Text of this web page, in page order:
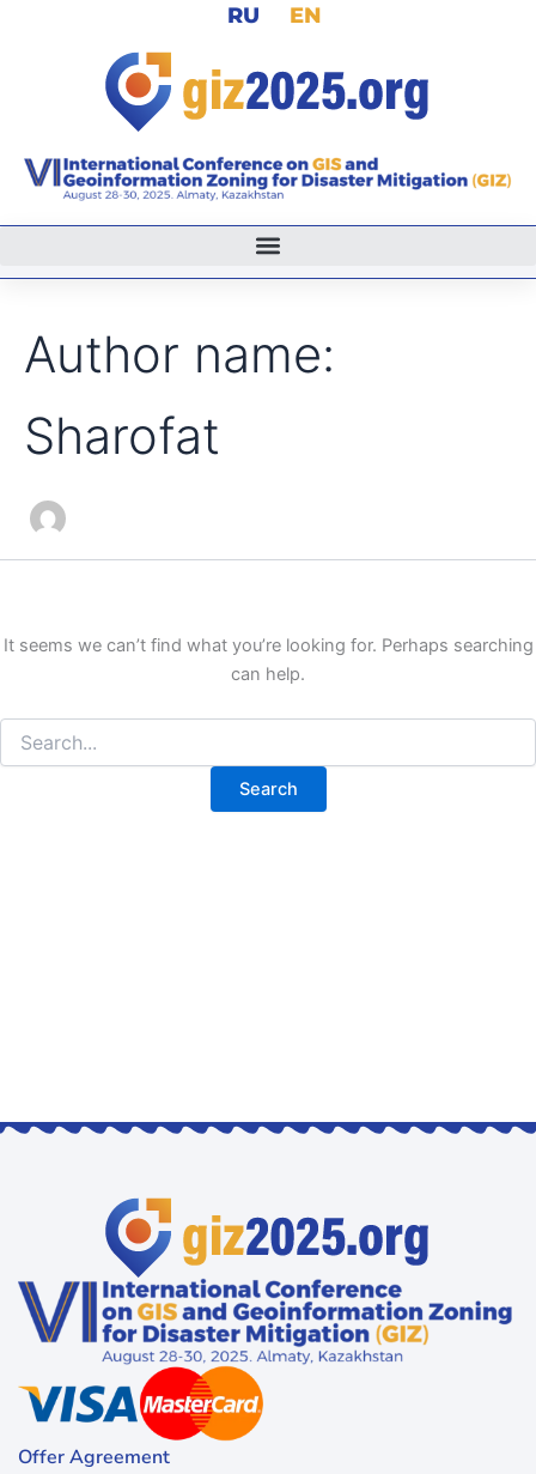
RU EN
Author name:
Sharofat
It seems we can’t find what you’re looking for. Perhaps searching
can help.
Offer Agreement